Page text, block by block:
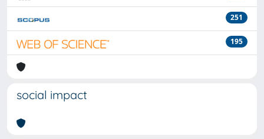
251
195
social impact